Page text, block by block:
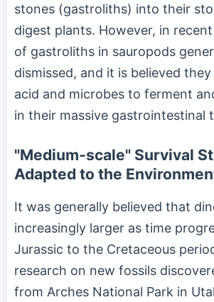
stones (gastroliths) into their
digest plants. However, in
of gastroliths in sauropods
dismissed, and it is believed
acid and microbes to ferment
in their massive gastrointestinal
"Medium-scale" Survival
Adapted to the
It was generally believed that
increasingly larger as time
Jurassic to the Cretaceous
research on new fossils
from Arches National Park in